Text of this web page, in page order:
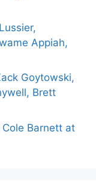
Appiah,
Goytowski,
Brett
Barnett at